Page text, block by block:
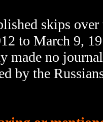
skips
to March 9,
made no
by the